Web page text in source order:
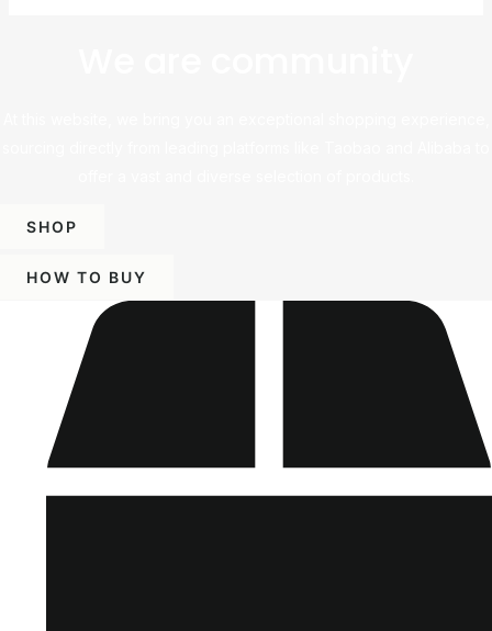
SHOP
HOW TO BUY